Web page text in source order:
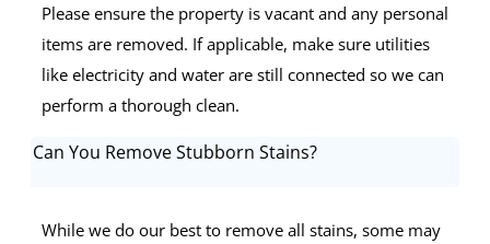
Please ensure the property is vacant and any personal
items are removed. If applicable, make sure utilities
like electricity and water are still connected so we can
perform a thorough clean.
Can You Remove Stubborn Stains?
While we do our best to remove all stains, some may